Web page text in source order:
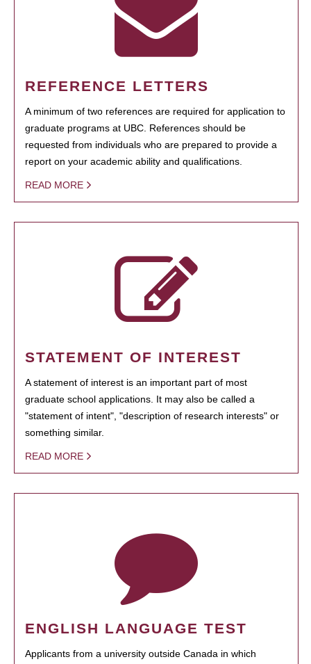
REFERENCE LETTERS
A minimum of two references are required for application to
graduate programs at UBC. References should be
requested from individuals who are prepared to provide a
report on your academic ability and qualifications.
READ MORE
STATEMENT OF INTEREST
A statement of interest is an important part of most
graduate school applications. It may also be called a
"statement of intent", "description of research interests" or
something similar.
READ MORE
ENGLISH LANGUAGE TEST
Applicants from a university outside Canada in which